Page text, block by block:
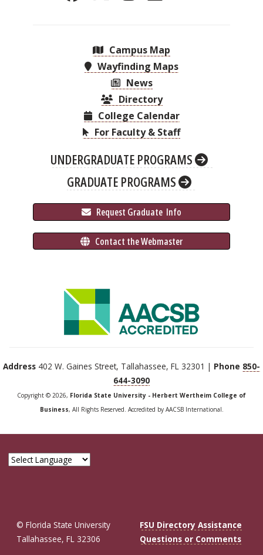
Campus Map
Wayfinding Maps
News
Directory
College Calendar
For Faculty & Staff
UNDERGRADUATE PROGRAMS
GRADUATE PROGRAMS
Request Graduate Info
Contact the Webmaster
Address 402 W. Gaines Street, Tallahassee, FL 32301 | Phone 850-
644-3090
Copyright © 2026, Florida State University - Herbert Wertheim College of
Business, All Rights Reserved. Accredited by AACSB International.
© Florida State University
Tallahassee, FL 32306
FSU Directory Assistance
Questions or Comments